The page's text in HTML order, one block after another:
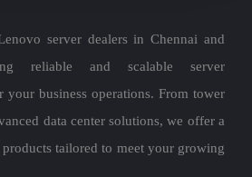
server dealers in Chennai and
reliable and scalable server
your business operations. From tower
data center solutions, we offer a
tailored to meet your growing